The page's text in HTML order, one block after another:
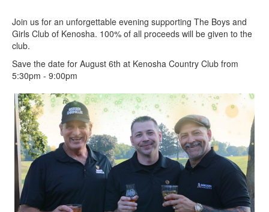
Join us for an unforgettable evening supporting The Boys and
Girls Club of Kenosha. 100% of all proceeds will be given to the
club.
Save the date for August 6th at Kenosha Country Club from
5:30pm - 9:00pm